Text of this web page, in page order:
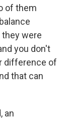
of them
were
you don't
difference of
that can
an